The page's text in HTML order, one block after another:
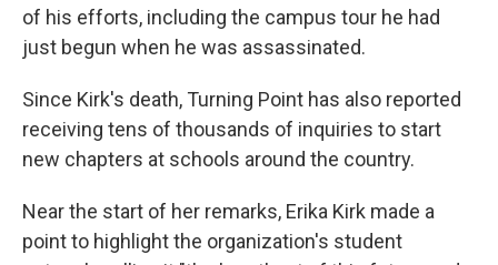
of his efforts, including the campus tour he had
just begun when he was assassinated.
Since Kirk's death, Turning Point has also reported
receiving tens of thousands of inquiries to start
new chapters at schools around the country.
Near the start of her remarks, Erika Kirk made a
point to highlight the organization's student